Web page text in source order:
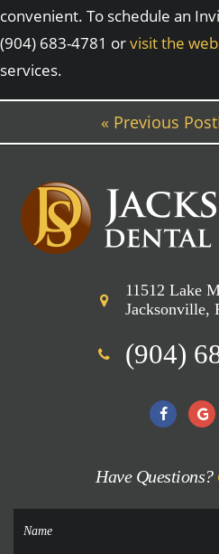
convenient. To schedule an
(904) 683-4781 orvisit the
services.
« Previous Post
11512 Lake
Jacksonville,
(904)
Have Questions?